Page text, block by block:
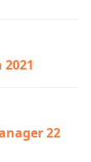
2021
22